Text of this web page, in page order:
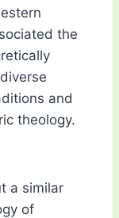
the
and
theology.
a similar
of